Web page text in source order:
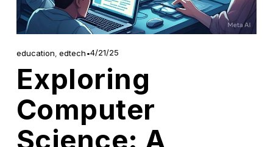
education edtech 4/21/25
Exploring
Computer
Science: A